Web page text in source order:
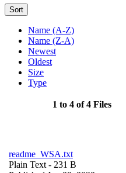
Sort
Name (A-Z)
Name (Z-A)
Newest
Oldest
Size
Type
1 to 4 of 4 Files
readme_WSA.txt
Plain Text - 231 B